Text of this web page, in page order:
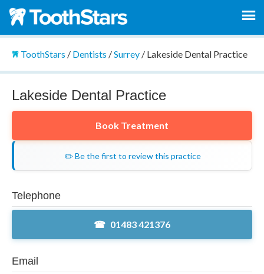
ToothStars / Dentists /Surrey/ Lakeside Dental Practice
Lakeside Dental Practice
Book Treatment
✏️ Be the first to review this practice
Telephone
01483 421376
Email